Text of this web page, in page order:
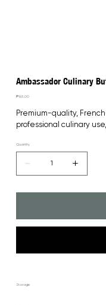
Ambassador Culinary
Price
₱165.00
Premium-quality,
professional culinary
Quantity
Storage